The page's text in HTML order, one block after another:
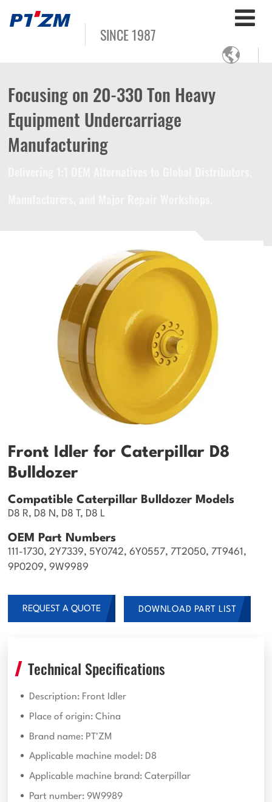
SINCE 1987

Focusing on 20-330 Ton Heavy
Equipment Undercarriage
Manufacturing
Front Idler for Caterpillar D8
Bulldozer
Compatible Caterpillar Bulldozer Models
D8 R, D8 N, D8 T, D8 L
OEM Part Numbers
111-1730, 2Y7339, 5Y0742, 6Y0557, 7T2050, 7T9461,
9P0209, 9W9989
REQUEST A QUOTE DOWNLOAD PART LIST
Technical Specifications
Description: Front Idler
Place of origin: China
Brand name: PT'ZM
Applicable machine model: D8
Applicable machine brand: Caterpillar
Part number: 9W9989